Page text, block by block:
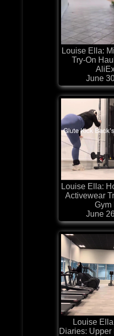
Louise Ella:
Try-On
June
Louise Ella:
Activewear
Gym
June
Louise
Diaries: